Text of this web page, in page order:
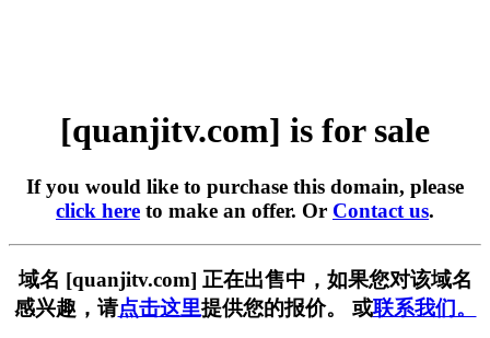
[quanjitv.com] is for sale
If you would like to purchase this domain, please
click here to make an offer. Or Contact us.
域名 [quanjitv.com] 正在出售中，如果您对该域名
感兴趣，请点击这里提供您的报价。 或联系我们。